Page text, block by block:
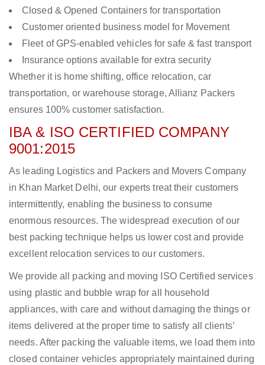
Closed & Opened Containers for transportation
Customer oriented business model for Movement
Fleet of GPS-enabled vehicles for safe & fast transport
Insurance options available for extra security
Whether it is home shifting, office relocation, car
transportation, or warehouse storage, Allianz Packers
ensures 100% customer satisfaction.
IBA & ISO CERTIFIED COMPANY
9001:2015
As leading Logistics and Packers and Movers Company
in Khan Market Delhi, our experts treat their customers
intermittently, enabling the business to consume
enormous resources. The widespread execution of our
best packing technique helps us lower cost and provide
excellent relocation services to our customers.
We provide all packing and moving ISO Certified services
using plastic and bubble wrap for all household
appliances, with care and without damaging the things or
items delivered at the proper time to satisfy all clients’
needs. After packing the valuable items, we load them into
closed container vehicles appropriately maintained during